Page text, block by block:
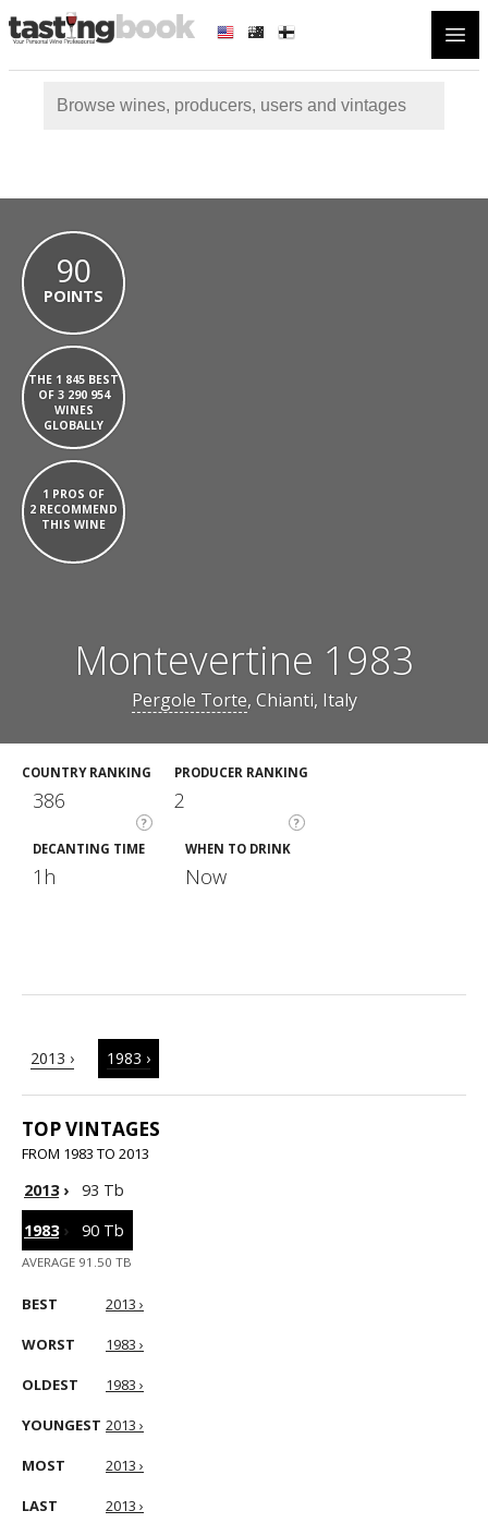
90
POINTS
THE 1 845 BEST
OF 3 290 954
WINES
GLOBALLY
1 PROS OF
2 RECOMMEND
THIS WINE
Montevertine 1983
Pergole Torte, Chianti, Italy
COUNTRY RANKING
?
386
PRODUCER RANKING
?
2
DECANTING TIME
1h
WHEN TO DRINK
Now
2013 › 1983 ›
TOP VINTAGES
FROM 1983 TO 2013
2013›
93 Tb
1983› 90 Tb
AVERAGE 91.50 TB
BEST 2013 ›
WORST 1983 ›
OLDEST 1983 ›
YOUNGEST 2013 ›
MOST 2013 ›
LAST 2013 ›